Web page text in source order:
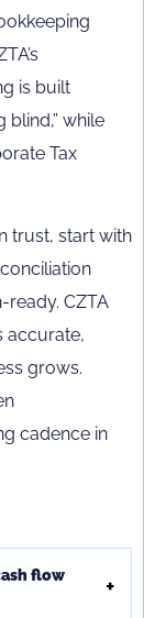
is built
blind,” while
Tax
trust, start with
ready. CZTA
accurate,
grows.
cadence in
flow